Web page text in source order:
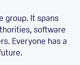
group. It spans
software
Everyone has a